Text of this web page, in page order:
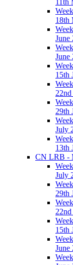
18th
June
June
15th
29th
July
13th
CN LRB -
July
29th
15th
June